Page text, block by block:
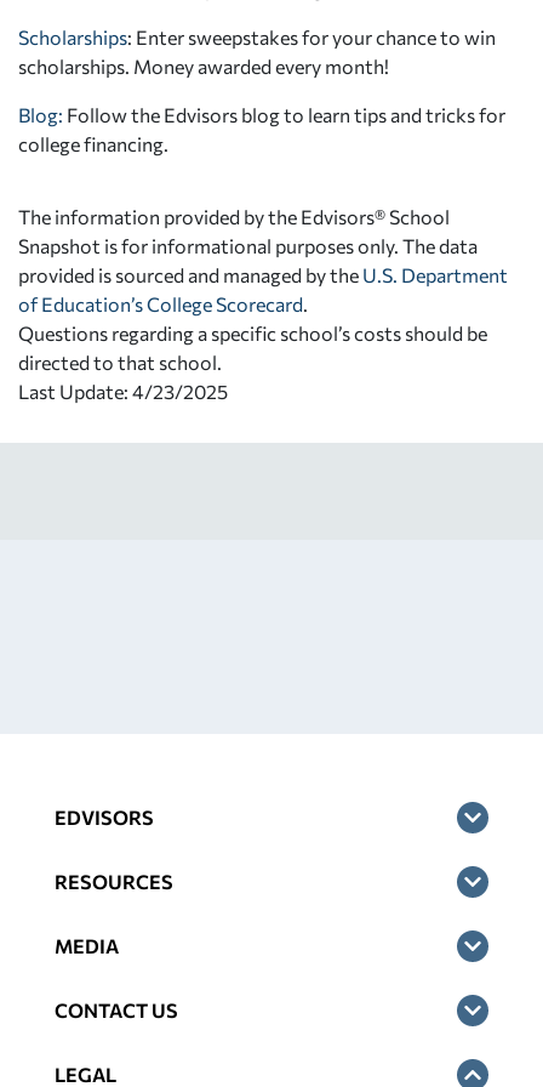
Scholarships: Enter sweepstakes for your chance to win
scholarships. Money awarded every month!
Blog: Follow the Edvisors blog to learn tips and tricks for
college financing.
The information provided by the Edvisors® School
Snapshot is for informational purposes only. The data
provided is sourced and managed by the U.S. Department
of Education’s College Scorecard
Questions regarding a specific school’s costs should be
directed to that school.
Last Update: 4/23/2025
EDVISORS
RESOURCES
MEDIA
CONTACT US
LEGAL